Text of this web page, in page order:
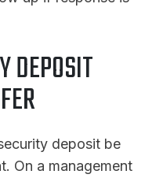
DEPOSIT
deposit be
On a management